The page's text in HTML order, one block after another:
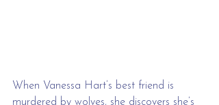
When Vanessa Hart’s best friend is
murdered by wolves, she discovers she’s